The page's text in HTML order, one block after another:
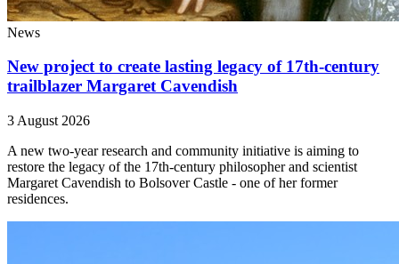
News
New project to create lasting legacy of 17th-century
trailblazer Margaret Cavendish
3 August 2026
A new two-year research and community initiative is aiming to
restore the legacy of the 17th-century philosopher and scientist
Margaret Cavendish to Bolsover Castle - one of her former
residences.